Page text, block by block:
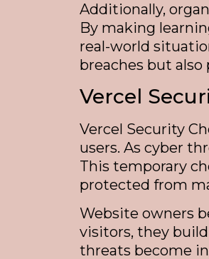
Additionally,
By making
real-world
breaches but
Vercel
Vercel Security
users. As cyber
This temporary
protected from
Website owners
visitors, they
threats become